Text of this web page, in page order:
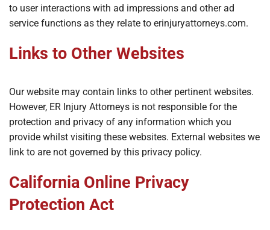
to user interactions with ad impressions and other ad
service functions as they relate to erinjuryattorneys.com.
Links to Other Websites
Our website may contain links to other pertinent websites.
However, ER Injury Attorneys is not responsible for the
protection and privacy of any information which you
provide whilst visiting these websites. External websites we
link to are not governed by this privacy policy.
California Online Privacy
Protection Act